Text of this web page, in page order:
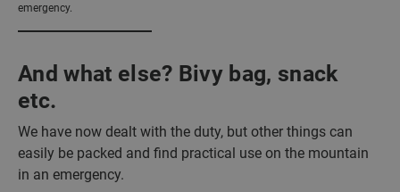
emergency.
And what else? Bivy bag, snack
etc.
We have now dealt with the duty, but other things can
easily be packed and find practical use on the mountain
in an emergency.